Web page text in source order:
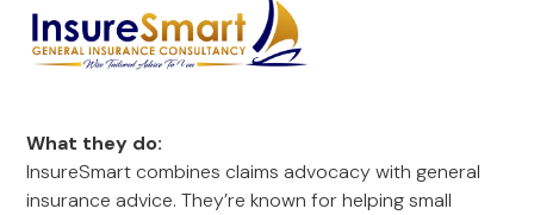
What they do:
InsureSmart combines claims advocacy with general
insurance advice. They’re known for helping small